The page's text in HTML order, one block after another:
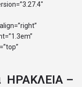
ΗΡΑΚΛΕΙΑ –